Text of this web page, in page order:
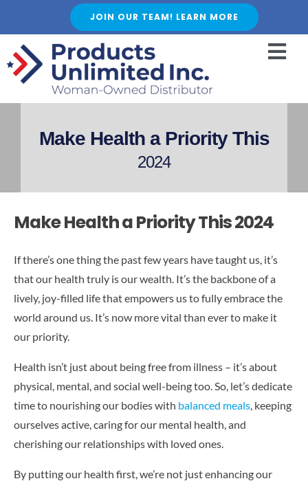
content
JOIN OUR TEAM! LEARN MORE
HOME
SERVICES
BLOGS
CAREER
FAQ
CONTACT US
Make Health a Priority This
2024
Make Health a Priority This 2024
If there’s one thing the past few years have taught us, it’s
that our health truly is our wealth. It’s the backbone of a
lively, joy-filled life that empowers us to fully embrace the
world around us. It’s now more vital than ever to make it
our priority.
Health isn’t just about being free from illness – it’s about
physical, mental, and social well-being too. So, let’s dedicate
time to nourishing our bodies with balanced meals, keeping
ourselves active, caring for our mental health, and
cherishing our relationships with loved ones.
By putting our health first, we’re not just enhancing our